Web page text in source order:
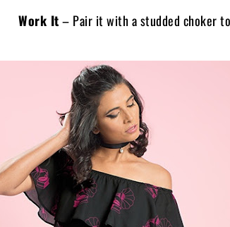
Work It– Pair it with a studded choker